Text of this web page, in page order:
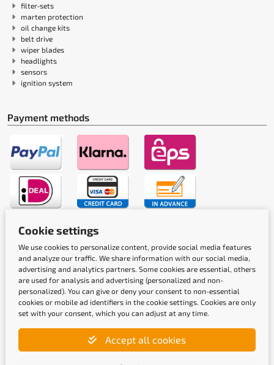
filter-sets
marten protection
oil change kits
belt drive
wiper blades
headlights
sensors
ignition system
Payment methods
Shipping methods
Cookie settings
We use cookies to personalize content, provide social media features
and analyze our traffic. We share information with our social media,
advertising and analytics partners. Some cookies are essential, others
are used for analysis and advertising (personalized and non-
personalized). You can give or deny your consent to non-essential
cookies or mobile ad identifiers in the cookie settings. Cookies are only
set with your consent, which you can adjust at any time.
Accept all cookies